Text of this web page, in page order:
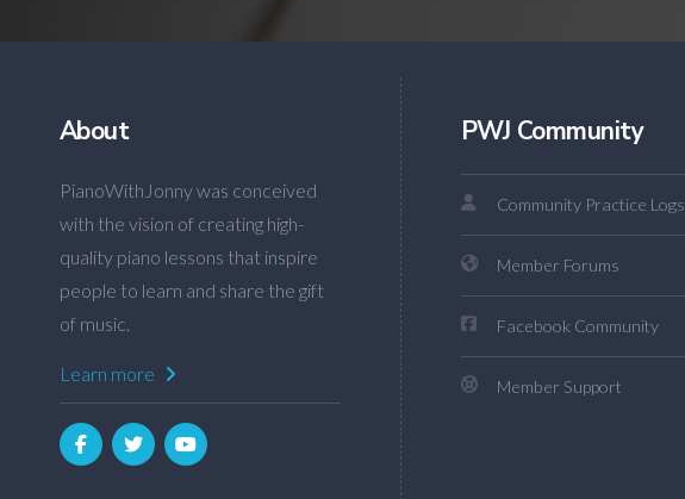
About
PianoWithJonny was conceived
with the vision of creating high-
quality piano lessons that inspire
people to learn and share the gift
of music.
Learn more
PWJ Community
Community Practice Logs
Member Forums
Facebook Community
Member Support